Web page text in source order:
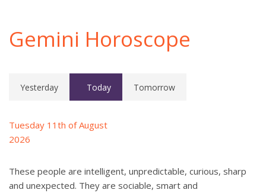
Gemini Horoscope
Yesterday Today Tomorrow
Tuesday 11th of August
2026
These people are intelligent, unpredictable, curious, sharp
and unexpected. They are sociable, smart and